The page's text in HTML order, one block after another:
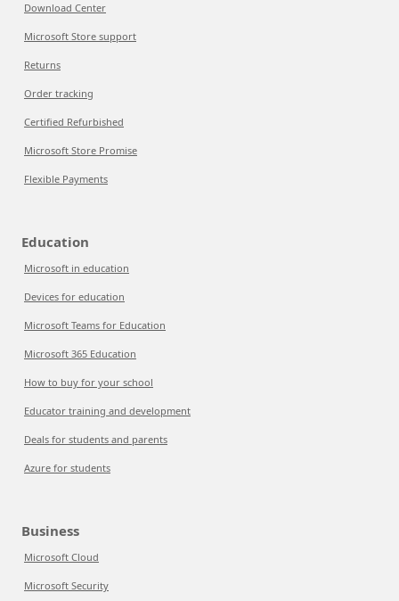
Download Center
Microsoft Store support
Returns
Order tracking
Certified Refurbished
Microsoft Store Promise
Flexible Payments
Education
Microsoft in education
Devices for education
Microsoft Teams for Education
Microsoft 365 Education
How to buy for your school
Educator training and development
Deals for students and parents
Azure for students
Business
Microsoft Cloud
Microsoft Security